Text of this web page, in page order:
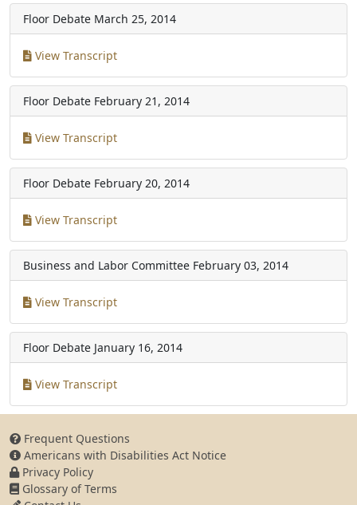
Floor Debate March 25, 2014
View Transcript
Floor Debate February 21, 2014
View Transcript
Floor Debate February 20, 2014
View Transcript
Business and Labor Committee February 03, 2014
View Transcript
Floor Debate January 16, 2014
View Transcript
Frequent Questions
Americans with Disabilities Act Notice
Privacy Policy
Glossary of Terms